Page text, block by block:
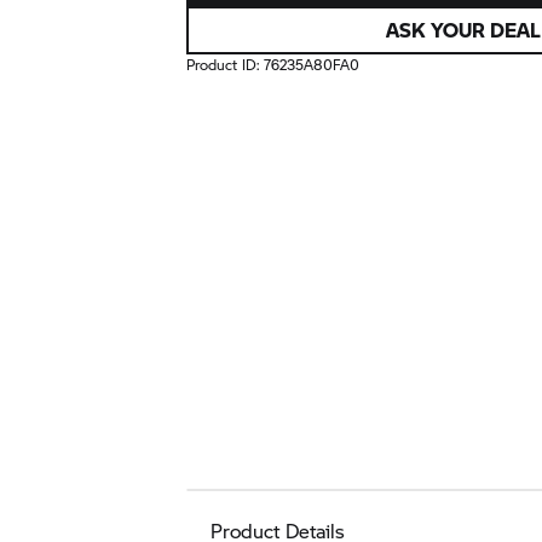
ASK YOUR
Product ID:76235A80FA0
Product Details